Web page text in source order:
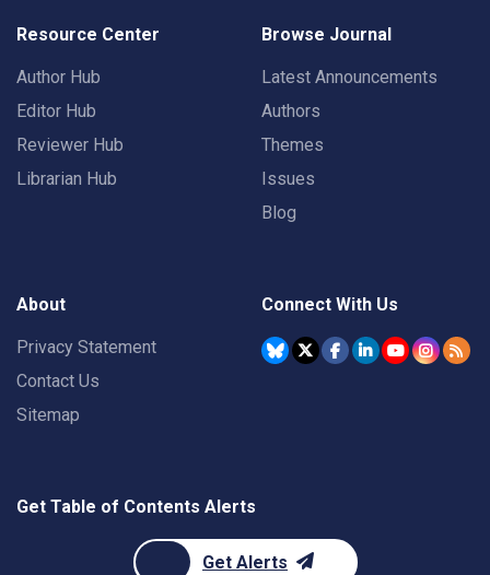
Resource Center
Author Hub
Editor Hub
Reviewer Hub
Librarian Hub
Browse Journal
Latest Announcements
Authors
Themes
Issues
Blog
About
Privacy Statement
Contact Us
Sitemap
Connect With Us
Get Table of Contents Alerts
Get Alerts